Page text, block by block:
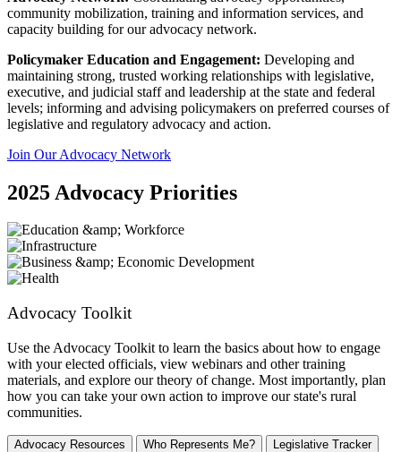
community mobilization, training and information services, and
capacity building for our advocacy network.
Policymaker Education and Engagement: Developing and
maintaining strong, trusted working relationships with legislative,
executive, and judicial staff and leadership at the state and federal
levels; informing and advising policymakers on preferred courses of
legislative and regulatory advocacy and action.
Join Our Advocacy Network
2025 Advocacy Priorities
Advocacy Toolkit
Use the Advocacy Toolkit to learn the basics about how to engage
with your elected officials, view webinars and other training
materials, and explore our theory of change. Most importantly, plan
how you can take your own action to improve our state's rural
communities.
Advocacy Resources Who Represents Me? Legislative Tracker